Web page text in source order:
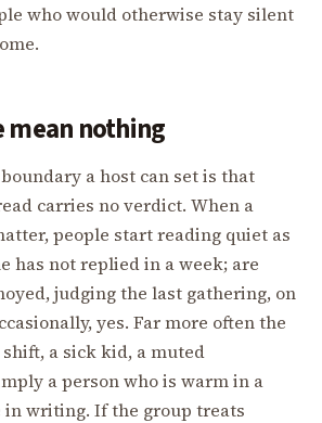
who would otherwise stay silent
mean nothing
a host can set is that
carries no verdict. When a
people start reading quiet as
has not replied in a week; are
judging the last gathering, on
yes. Far more often the
a sick kid, a muted
a person who is warm in a
in writing. If the group treats